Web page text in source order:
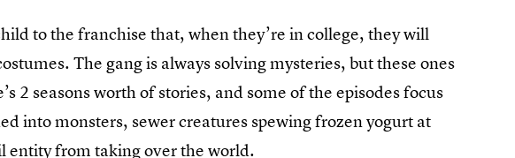
to the franchise that, when they’re in college, they will
The gang is always solving mysteries, but these ones
2 seasons worth of stories, and some of the episodes focus
into monsters, sewer creatures spewing frozen yogurt at
entity from taking over the world.